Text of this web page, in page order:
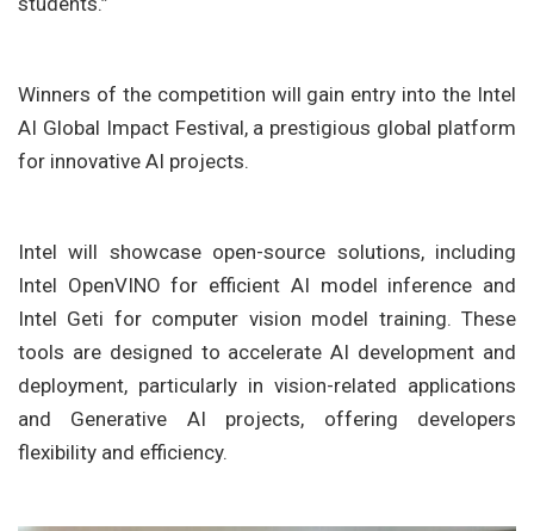
Winners of the competition will gain entry into the Intel
AI Global Impact Festival, a prestigious global platform
for innovative AI projects.
Intel will showcase open-source solutions, including
Intel OpenVINO for efficient AI model inference and
Intel Geti for computer vision model training. These
tools are designed to accelerate AI development and
deployment, particularly in vision-related applications
and Generative AI projects, offering developers
flexibility and efficiency.